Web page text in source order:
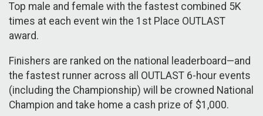
Top male and female with the fastest combined 5K
times at each event win the 1st Place OUTLAST
award.
Finishers are ranked on the national leaderboard—and
the fastest runner across all OUTLAST 6-hour events
(including the Championship) will be crowned National
Champion and take home a cash prize of $1,000.